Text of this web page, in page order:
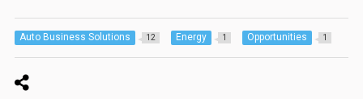
Auto Business Solutions 12 Energy 1 Opportunities 1